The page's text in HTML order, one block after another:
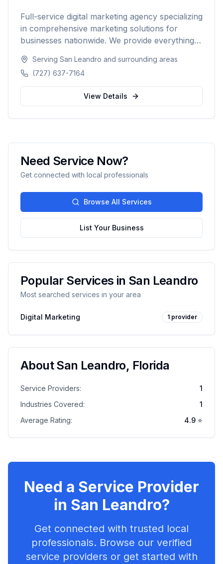
Full-service digital marketing agency specializing
in comprehensive marketing solutions for
businesses nationwide. We provide everything
development and marketing automation.
Serving San Leandro and surrounding areas
(727) 637-7164
View Details
Need Service Now?
Get connected with local professionals
Browse All Services
List Your Business
Popular Services in San Leandro
Most searched services in your area
Digital Marketing 1 provider
AboutSan Leandro, Florida
Service Providers:
1
Industries Covered:
1
Average Rating:
4.9 ⭐
Need a Service Provider
in San Leandro?
Get connected with trusted local
professionals. Browse our verified
service providers or get started with